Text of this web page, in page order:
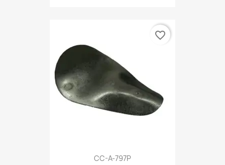
CC-A-797P
favorite_border